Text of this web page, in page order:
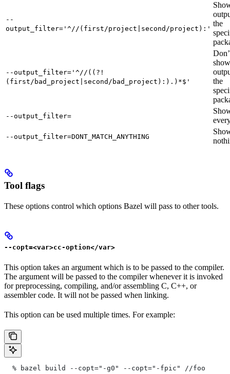
--
output_filter='^//(first/project|second/project):'
the
--output_filter='^//((?!
(first/bad_project|second/bad_project):).)*$'
show
the
--output_filter=
--output_filter=DONT_MATCH_ANYTHING
Tool flags
These options control which options Bazel will pass to other tools.
--copt=<var>cc-option</var>
This option takes an argument which is to be passed to the compiler.
The argument will be passed to the compiler whenever it is invoked
for preprocessing, compiling, and/or assembling C, C++, or
assembler code. It will not be passed when linking.
This option can be used multiple times. For example:
  % bazel build --copt="-g0" --copt="-fpic"
//foo